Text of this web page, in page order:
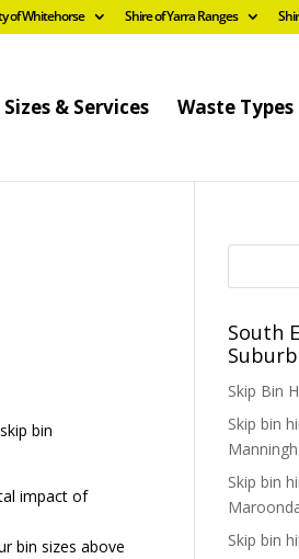
of Whitehorse Shire of Yarra Ranges
& Services Waste Types
bin
impact of
bin sizes above
South
Skip Bin
Skip bin
Skip bin
Skip bin